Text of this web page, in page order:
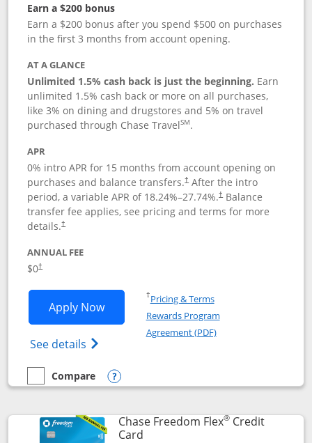
Earn a $200 bonus
Earn a $200 bonus after you spend $500 on purchases
in the first 3 months from account opening.
AT A GLANCE
Unlimited 1.5% cash back is just the beginning. Earn
unlimited 1.5% cash back or more on all purchases,
like 3% on dining and drugstores and 5% on travel
purchased through Chase TravelSM.
APR
0% intro APR for 15 months from account opening on
purchases and balance transfers.†After the intro
period, a variable APR of 18.24%–27.74%.†Balance
transfer fee applies, see pricing and terms for more
details.†
ANNUAL FEE
$0†
Apply NowOpens Chase Freedom Unlimited
See details Opens Chase Freedom Unlimited
†Pricing & TermsOpens in a new window
Rewards Program
Agreement (PDF)Opens in a new
empty checkbox
Compare
Compare the Chase Freedom Unlimited
Opens compare popup dialog
Chase Freedom Flex®Credit
CardLinks to product page